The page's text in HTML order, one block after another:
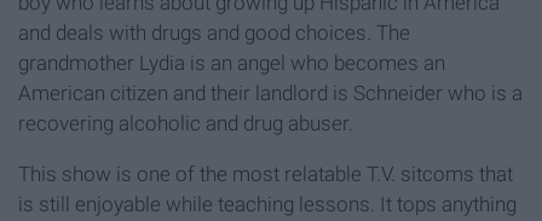
and deals with drugs and good choices. The
grandmother Lydia is an angel who becomes an
American citizen and their landlord is Schneider who is a
recovering alcoholic and drug abuser.
This show is one of the most relatable T.V. sitcoms that
is still enjoyable while teaching lessons. It tops anything